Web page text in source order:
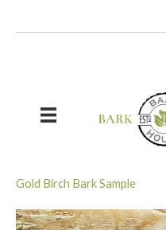
Gold Birch Bark Sample